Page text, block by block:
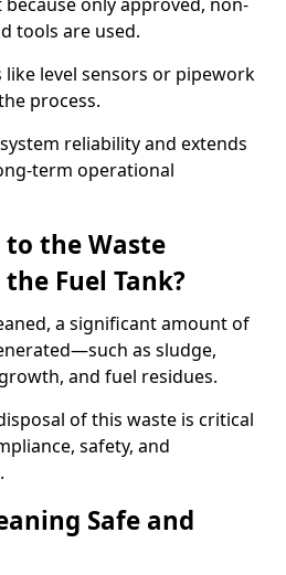
tools are used.
level sensors or pipework
process.
reliability and extends
term operational
the Waste
Fuel Tank?
a significant amount of
as sludge,
and fuel residues.
of this waste is critical
safety, and
Safe and